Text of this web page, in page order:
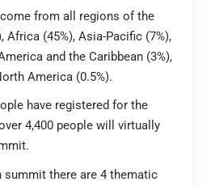
from all regions of the
Africa (45%), Asia-Pacific (7%),
and the Caribbean (3%),
America (0.5%).
have registered for the
4,400 people will virtually
summit there are 4 thematic